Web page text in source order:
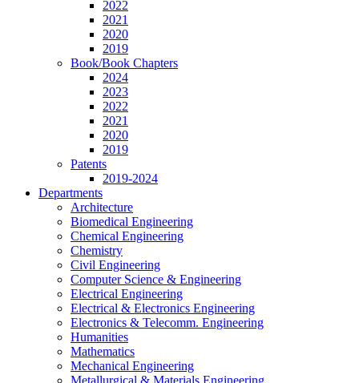
2022
2021
2020
2019
Book/Book Chapters
2024
2023
2022
2021
2020
2019
Patents
2019-2024
Departments
Architecture
Biomedical Engineering
Chemical Engineering
Chemistry
Civil Engineering
Computer Science & Engineering
Electrical Engineering
Electrical & Electronics Engineering
Electronics & Telecomm. Engineering
Humanities
Mathematics
Mechanical Engineering
Metallurgical & Materials Engineering